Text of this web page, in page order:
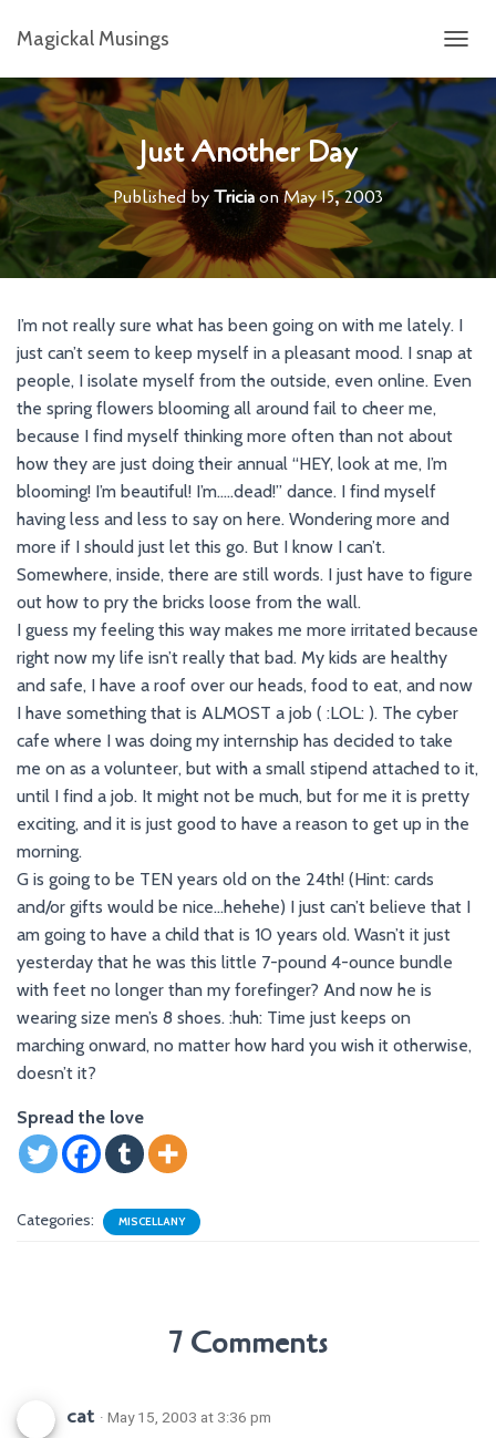
Magickal Musings
O
G
L
E
N
A
I
O
Just Another Day
Published byTriciaonMay 15, 2003
I’m not really sure what has been going on with me lately. I
just can’t seem to keep myself in a pleasant mood. I snap at
people, I isolate myself from the outside, even online. Even
the spring flowers blooming all around fail to cheer me,
because I find myself thinking more often than not about
how they are just doing their annual “HEY, look at me, I’m
blooming! I’m beautiful! I’m…..dead!” dance. I find myself
having less and less to say on here. Wondering more and
more if I should just let this go. But I know I can’t.
Somewhere, inside, there are still words. I just have to figure
out how to pry the bricks loose from the wall.
I guess my feeling this way makes me more irritated because
right now my life isn’t really that bad. My kids are healthy
and safe, I have a roof over our heads, food to eat, and now
I have something that is ALMOST a job ( :LOL: ). The cyber
cafe where I was doing my internship has decided to take
me on as a volunteer, but with a small stipend attached to it,
until I find a job. It might not be much, but for me it is pretty
exciting, and it is just good to have a reason to get up in the
morning.
G is going to be TEN years old on the 24th! (Hint: cards
and/or gifts would be nice…hehehe) I just can’t believe that I
am going to have a child that is 10 years old. Wasn’t it just
yesterday that he was this little 7-pound 4-ounce bundle
with feet no longer than my forefinger? And now he is
wearing size men’s 8 shoes. :huh: Time just keeps on
marching onward, no matter how hard you wish it otherwise,
doesn’t it?
Spread the love
Categories: MISCELLANY
7 Comments
cat · May 15, 2003 at 3:36 pm